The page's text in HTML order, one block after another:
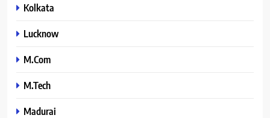
Kolkata
Lucknow
M.Com
M.Tech
Madurai